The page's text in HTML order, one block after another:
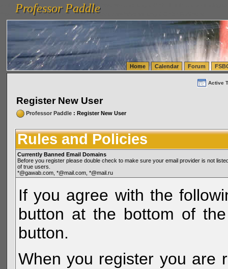
vanlinelogistics.com Seattle Washington (WA) Warehousing & Order Fulfillment
(WA) Commercial Relocation
vanlinelogistics.com Warehousing & Order Fulfillment
Professor Paddle
Professor Paddle
Home Calendar Forum
Active
Register New User
Professor Paddle: Register New User
Rules and Policies
Currently Banned Email Domains
Before you register please double check to make sure your email provider is not
of true users.
*@gawab.com, *@mail.com, *@mail.ru
If you agree with the
button at the bottom of
button.
When you register you are